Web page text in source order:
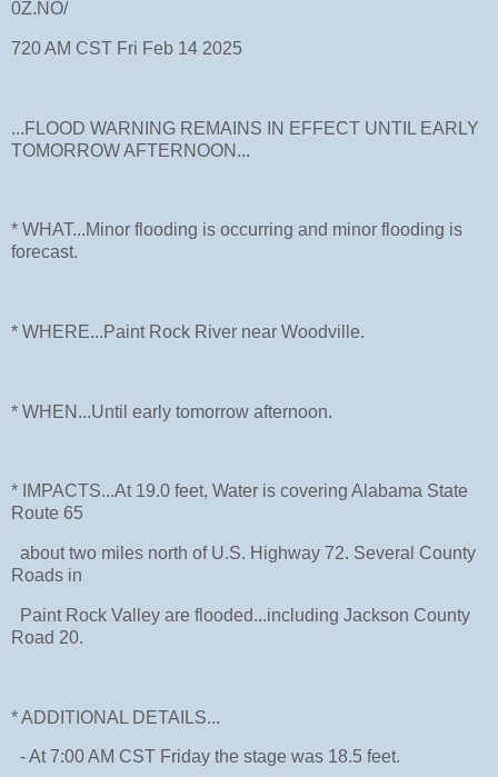
0Z.NO/
720 AM CST Fri Feb 14 2025
...FLOOD WARNING REMAINS IN EFFECT UNTIL EARLY
TOMORROW AFTERNOON...
* WHAT...Minor flooding is occurring and minor flooding is
forecast.
* WHERE...Paint Rock River near Woodville.
* WHEN...Until early tomorrow afternoon.
* IMPACTS...At 19.0 feet, Water is covering Alabama State
Route 65
about two miles north of U.S. Highway 72. Several County
Roads in
Paint Rock Valley are flooded...including Jackson County
Road 20.
* ADDITIONAL DETAILS...
- At 7:00 AM CST Friday the stage was 18.5 feet.